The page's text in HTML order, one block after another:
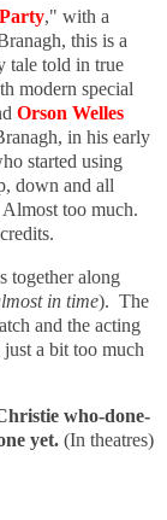
," with a
this is a
tale told in true
modern special
Orson Welles
in his early
started using
down and all
too much.
together along
in time). The
and the acting
a bit too much
who-done-
yet. (In theatres)